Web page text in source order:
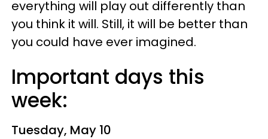
everything will play out differently than
you think it will. Still, it will be better than
you could have ever imagined.
Important days this
week:
Tuesday, May 10